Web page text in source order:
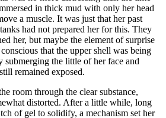
in thick mud with only her head
a muscle. It was just that her past
had not prepared her for this. They
her, but maybe the element of surprise
that the upper shell was being
the little of her face and
remained exposed.
room through the clear substance,
distorted. After a little while, long
of gel to solidify, a mechanism set her